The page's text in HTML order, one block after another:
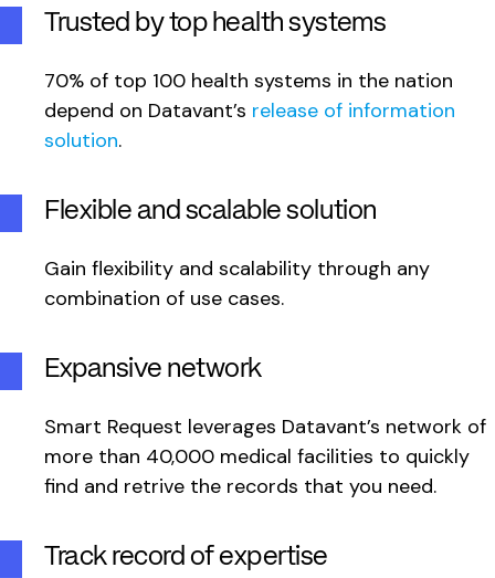
Trusted by top health systems
70% of top 100 health systems in the nation
depend on Datavant’s release of information
solution.
Flexible and scalable solution
Gain flexibility and scalability through any
combination of use cases.
Expansive network
Smart Request leverages Datavant’s network of
more than 40,000 medical facilities to quickly
find and retrive the records that you need.
Track record of expertise